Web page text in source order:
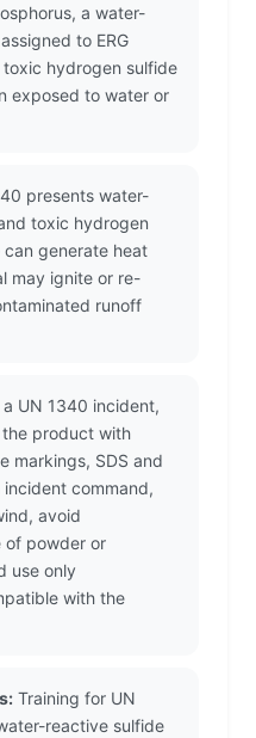
a water-
to ERG
toxic hydrogen sulfide
exposed to water or
presents water-
toxic hydrogen
generate heat
may ignite or re-
runoff
a UN 1340 incident,
product with
markings, SDS and
incident command,
avoid
of powder or
use only
with the
Training for UN
reactive sulfide